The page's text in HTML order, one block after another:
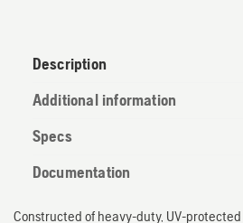
Description
Additional information
Specs
Documentation
Constructed of heavy-duty, UV-protected